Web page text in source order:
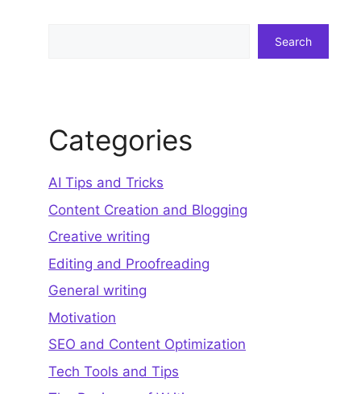
Search
Categories
AI Tips and Tricks
Content Creation and Blogging
Creative writing
Editing and Proofreading
General writing
Motivation
SEO and Content Optimization
Tech Tools and Tips